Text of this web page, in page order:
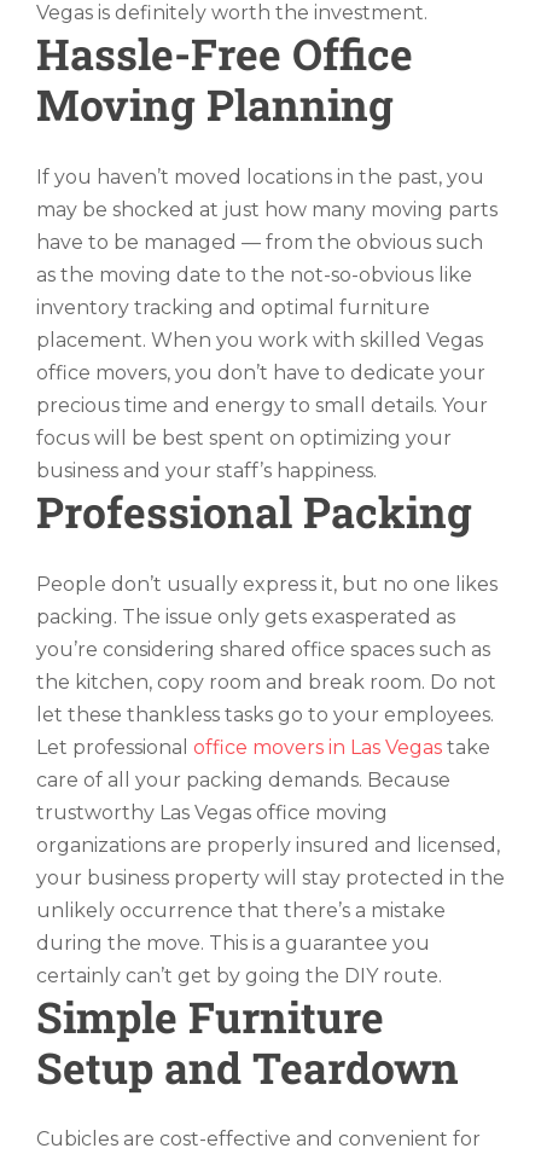
Vegas is definitely worth the investment.
Hassle-Free Office
Moving Planning
If you haven’t moved locations in the past, you
may be shocked at just how many moving parts
have to be managed — from the obvious such
as the moving date to the not-so-obvious like
inventory tracking and optimal furniture
placement. When you work with skilled Vegas
office movers, you don’t have to dedicate your
precious time and energy to small details. Your
focus will be best spent on optimizing your
business and your staff’s happiness.
Professional Packing
People don’t usually express it, but no one likes
packing. The issue only gets exasperated as
you’re considering shared office spaces such as
the kitchen, copy room and break room. Do not
let these thankless tasks go to your employees.
Let professional office movers in Las Vegas take
care of all your packing demands. Because
trustworthy Las Vegas office moving
organizations are properly insured and licensed,
your business property will stay protected in the
unlikely occurrence that there’s a mistake
during the move. This is a guarantee you
certainly can’t get by going the DIY route.
Simple Furniture
Setup and Teardown
Cubicles are cost-effective and convenient for